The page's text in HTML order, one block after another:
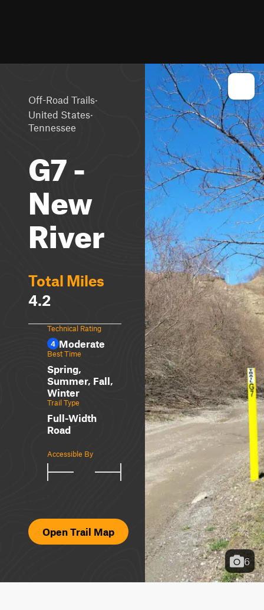
Off-Road Trails·
United States·
Tennessee
G7 -
New
River
Total Miles
4.2
Technical Rating
4 Moderate
Best Time
Spring,
Summer, Fall,
Winter
Trail Type
Full-Width
Road
Accessible By
Open Trail Map
6